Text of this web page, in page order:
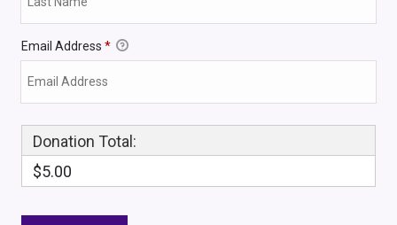
Email Address *
Donation Total:
$5.00